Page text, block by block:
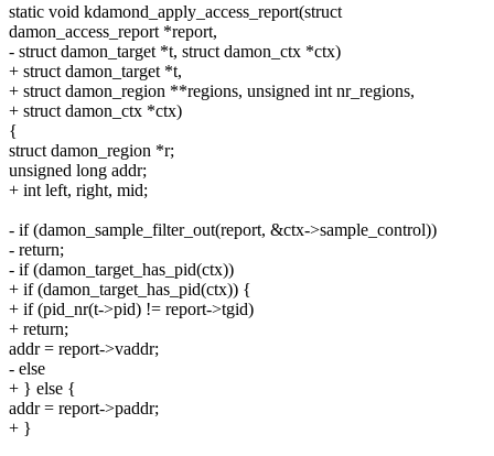
static void kdamond_apply_access_report(struct
damon_access_report *report,
- struct damon_target *t, struct damon_ctx *ctx)
+ struct damon_target *t,
+ struct damon_region **regions, unsigned int nr_regions,
+ struct damon_ctx *ctx)
{
struct damon_region *r;
unsigned long addr;
+ int left, right, mid;
- if (damon_sample_filter_out(report, &ctx->sample_control))
- return;
- if (damon_target_has_pid(ctx))
+ if (damon_target_has_pid(ctx)) {
+ if (pid_nr(t->pid) != report->tgid)
+ return;
addr = report->vaddr;
- else
+ } else {
addr = report->paddr;
+ }